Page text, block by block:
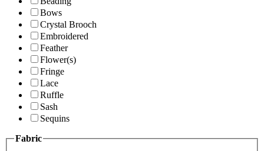
Bows
Crystal Brooch
Embroidered
Feather
Flower(s)
Fringe
Lace
Ruffle
Sash
Sequins
Fabric